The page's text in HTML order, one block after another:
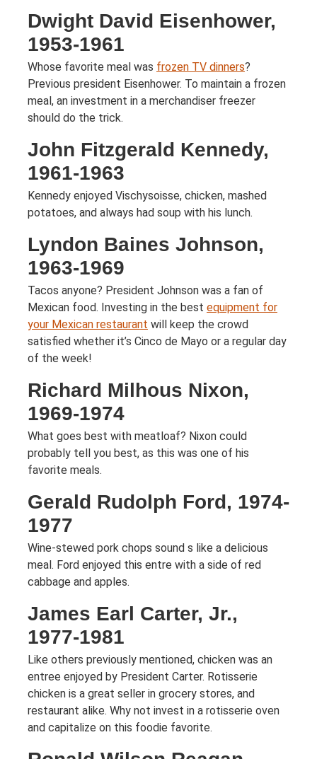
Dwight David Eisenhower,
1953-1961
Whose favorite meal was frozen TV dinners?
Previous president Eisenhower. To maintain a frozen
meal, an investment in a merchandiser freezer
should do the trick.
John Fitzgerald Kennedy,
1961-1963
Kennedy enjoyed Vischysoisse, chicken, mashed
potatoes, and always had soup with his lunch.
Lyndon Baines Johnson,
1963-1969
Tacos anyone? President Johnson was a fan of
Mexican food. Investing in the best equipment for
your Mexican restaurant will keep the crowd
satisfied whether it’s Cinco de Mayo or a regular day
of the week!
Richard Milhous Nixon,
1969-1974
What goes best with meatloaf? Nixon could
probably tell you best, as this was one of his
favorite meals.
Gerald Rudolph Ford, 1974-
1977
Wine-stewed pork chops sound s like a delicious
meal. Ford enjoyed this entre with a side of red
cabbage and apples.
James Earl Carter, Jr.,
1977-1981
Like others previously mentioned, chicken was an
entree enjoyed by President Carter. Rotisserie
chicken is a great seller in grocery stores, and
restaurant alike. Why not invest in a rotisserie oven
and capitalize on this foodie favorite.